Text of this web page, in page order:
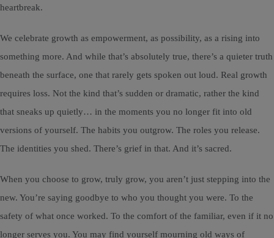
heartbreak.
We celebrate growth as empowerment, as possibility, as a rising into
something more. And while that’s absolutely true, there’s a quieter truth
beneath the surface, one that rarely gets spoken out loud. Real growth
requires loss. Not the kind that’s sudden or dramatic, rather the kind
that sneaks up quietly… in the moments you no longer fit into old
versions of yourself. The habits you outgrow. The roles you release.
The identities you shed. There’s grief in that. And it’s sacred.
When you choose to grow, truly grow, you aren’t just stepping into the
new. You’re saying goodbye to who you thought you were. To the
safety of what once worked. To the comfort of the familiar, even if it no
longer serves you. You may find yourself mourning old ways of